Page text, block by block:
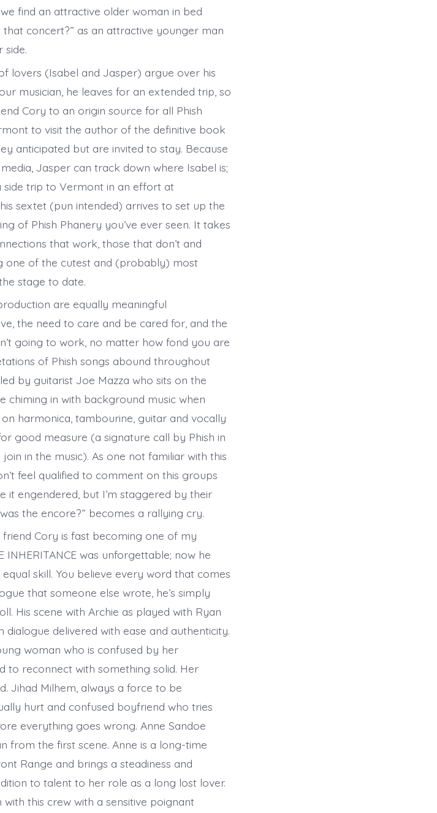
find an attractive older woman in bed
concert?” as an attractive younger man
side.
lovers (Isabel and Jasper) argue over his
musician, he leaves for an extended trip, so
Cory to an origin source for all Phish
to visit the author of the definitive book
anticipated but are invited to stay. Because
Jasper can track down where Isabel is;
side trip to Vermont in an effort at
sextet (pun intended) arrives to set up the
of Phish Phanery you’ve ever seen. It takes
that work, those that don’t and
one of the cutest and (probably) most
stage to date.
are equally meaningful
the need to care and be cared for, and the
going to work, no matter how fond you are
of Phish songs abound throughout
by guitarist Joe Mazza who sits on the
chiming in with background music when
harmonica, tambourine, guitar and vocally
good measure (a signature call by Phish in
in the music). As one not familiar with this
feel qualified to comment on this groups
it engendered, but I’m staggered by their
the encore?” becomes a rallying cry.
Cory is fast becoming one of my
was unforgettable; now he
skill. You believe every word that comes
that someone else wrote, he’s simply
His scene with Archie as played with Ryan
delivered with ease and authenticity.
woman who is confused by her
to reconnect with something solid. Her
Jihad Milhem, always a force to be
hurt and confused boyfriend who tries
everything goes wrong. Anne Sandoe
from the first scene. Anne is a long-time
Range and brings a steadiness and
to talent to her role as a long lost lover.
this crew with a sensitive poignant